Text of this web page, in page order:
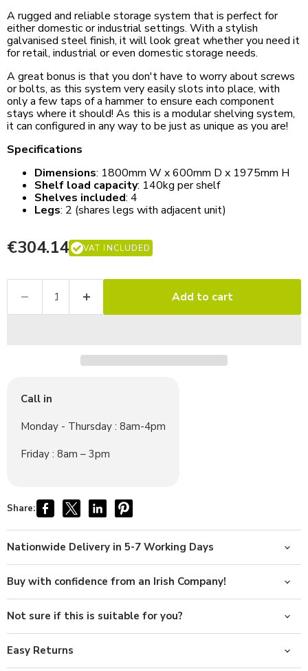
A rugged and reliable storage system that is perfect for
either domestic or industrial settings. With a stylish
galvanised steel finish, it will look great whether you need it
for retail, industrial or even domestic storage needs.
A great bonus is that you don't have to worry about screws
or bolts, as this system very easily slots into place, with
only a few taps of a hammer to ensure each component
stays where it should! As this is a modular shelving system,
it can configured in any way to be just as unique as you are!
Specifications
Dimensions: 1800mm W x 600mm D x 1975mm H
Shelf load capacity: 140kg per shelf
Shelves included: 4
Legs: 2 (shares legs with adjacent unit)
€304.14 VAT INCLUDED
Add to cart
Call in
Monday - Thursday : 8am-4pm
Friday : 8am – 3pm
Share:
Nationwide Delivery in 5-7 Working Days
Buy with confidence from an Irish Company!
Not sure if this is suitable for you?
Easy Returns